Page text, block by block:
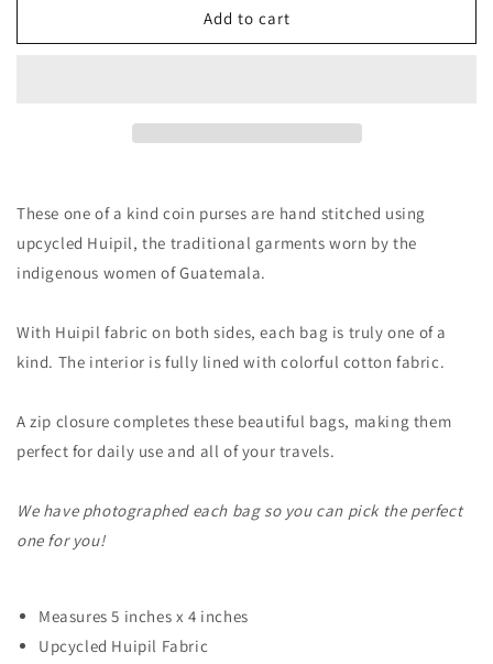
Add to cart
These one of a kind coin purses are hand stitched using
upcycled Huipil, the traditional garments worn by the
indigenous women of Guatemala.
With Huipil fabric on both sides, each bag is truly one of a
kind. The interior is fully lined with colorful cotton fabric.
A zip closure completes these beautiful bags, making them
perfect for daily use and all of your travels.
We have photographed each bag so you can pick the perfect
one for you!
Measures 5 inches x 4 inches
Upcycled Huipil Fabric